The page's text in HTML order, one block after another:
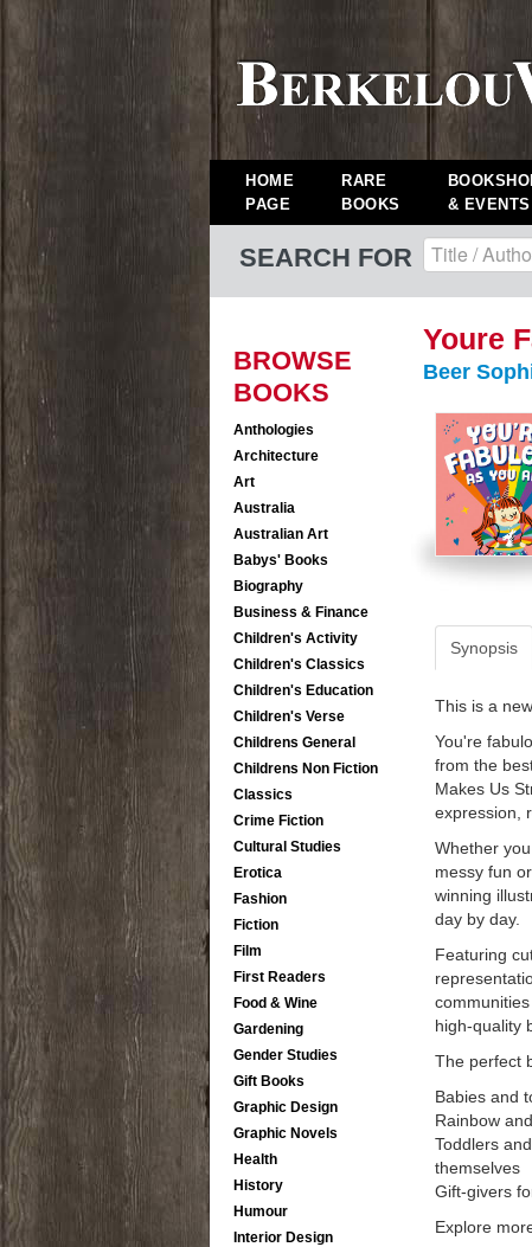
HOME
PAGE
RARE
BOOKS
& EVENTS
SEARCH FOR
BROWSE
BOOKS
Anthologies
Architecture
Art
Australia
Australian Art
Babys' Books
Biography
Business & Finance
Children's Activity
Children's Classics
Children's Education
Children's Verse
Childrens General
Childrens Non Fiction
Classics
Crime Fiction
Cultural Studies
Erotica
Fashion
Fiction
Film
First Readers
Food & Wine
Gardening
Gender Studies
Gift Books
Graphic Design
Graphic Novels
Health
History
Humour
Interior Design
Youre
Beer
Synopsis
This is a
You're
from the
Makes Us
expression,
Whether
messy fun
winning
day by day.
Featuring
high-quality
The perfect
Babies and
Rainbow
Toddlers
themselves
Gift-givers
Explore